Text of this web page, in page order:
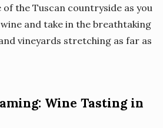
the Tuscan countryside as you
and take in the breathtaking
vineyards stretching as far as
Wine Tasting in